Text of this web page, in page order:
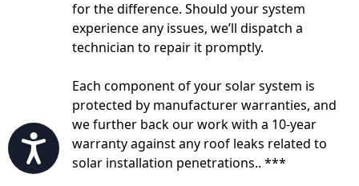
Accessibility
for the difference. Should your system
experience any issues, we’ll dispatch a
technician to repair it promptly.
Each component of your solar system is
protected by manufacturer warranties, and
we further back our work with a 10-year
warranty against any roof leaks related to
solar installation penetrations.. ***